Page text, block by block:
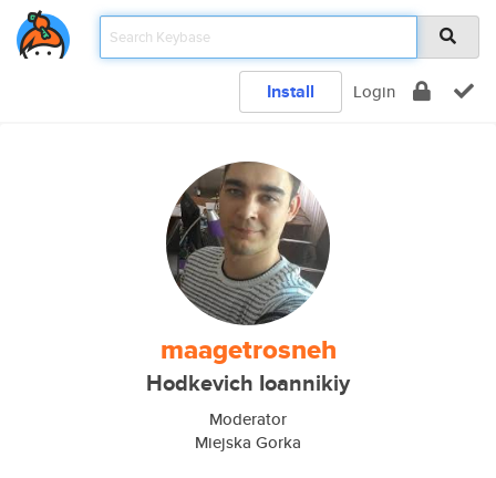
Install Login
maagetrosneh
Hodkevich Ioannikiy
Moderator
Miejska Gorka